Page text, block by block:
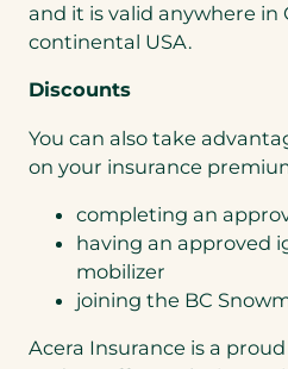
and it is valid anywhere in
continental USA.
Discounts
You can also take
on your insurance
completing an
having an approved
mobilizer
joining the BC
Acera Insurance is a